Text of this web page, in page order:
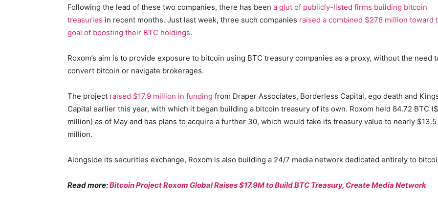
Following the lead of these two companies, there has been a glut of publicly-listed firms building bitcoin
treasuries in recent months. Just last week, three such companies raised a combined $278 million toward
goal of boosting their BTC holdings.
Roxom’s aim is to provide exposure to bitcoin using BTC treasury companies as a proxy, without the need
convert bitcoin or navigate brokerages.
The project raised $17.9 million in funding from Draper Associates, Borderless Capital, ego death and
Capital earlier this year, with which it began building a bitcoin treasury of its own. Roxom held 84.72 BTC
million) as of May and has plans to acquire a further 30, which would take its treasury value to nearly $13.5
million.
Alongside its securities exchange, Roxom is also building a 24/7 media network dedicated entirely to
Read more:Bitcoin Project Roxom Global Raises $17.9M to Build BTC Treasury, Create Media Network